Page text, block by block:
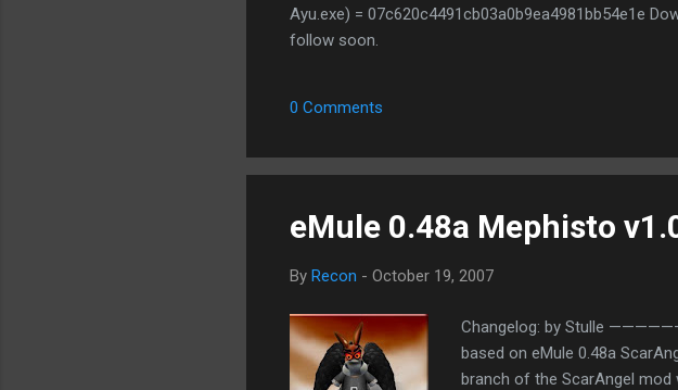
Ayu.exe) = 07c620c4491cb03a0b9ea4981bb54e1e
follow soon.
0 Comments
eMule 0.48a Mephisto
By Recon - October 19, 2007
Changelog: by Stulle
based on eMule 0.48a
branch of the ScarAngel mod